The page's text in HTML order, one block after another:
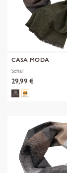
CASA MODA
Schal
29,99 €